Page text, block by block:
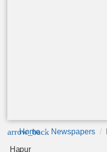
arrow_back
Home Newspapers
Hapur